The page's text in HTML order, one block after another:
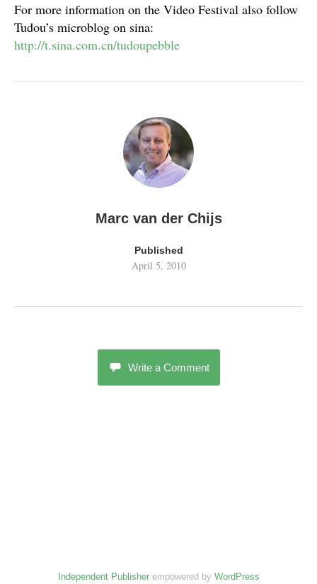
For more information on the Video Festival also follow
Tudou’s microblog on sina:
http://t.sina.com.cn/tudoupebble
Marc van der Chijs
Published
April 5, 2010
Write a Comment
Independent Publisherempowered by WordPress